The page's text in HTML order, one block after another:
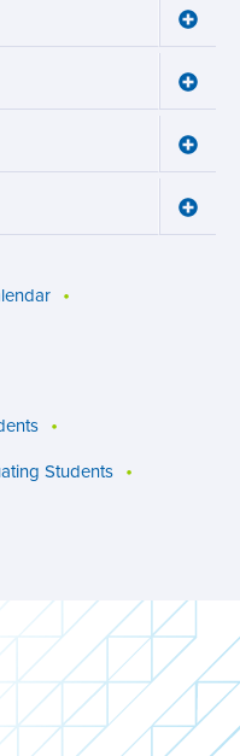
Toggle
menu
Toggle
menu
Toggle
and
menu
Toggle
Students